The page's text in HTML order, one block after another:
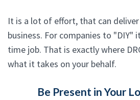
It is a lot of effort, that can
business. For companies to "DIY"
time job. That is exactly where
what it takes on your behalf.
Be Present in Your